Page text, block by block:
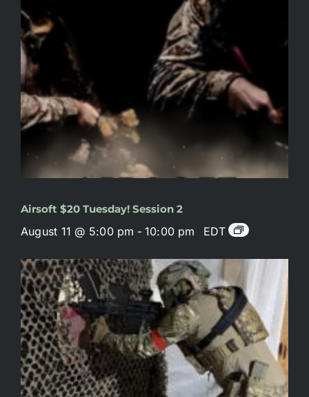
Airsoft $20 Tuesday! Session 2
August 11 @ 5:00 pm - 10:00 pm EDT